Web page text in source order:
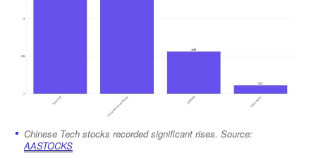
Chinese Tech stocks recorded significant rises. Source:
AASTOCKS